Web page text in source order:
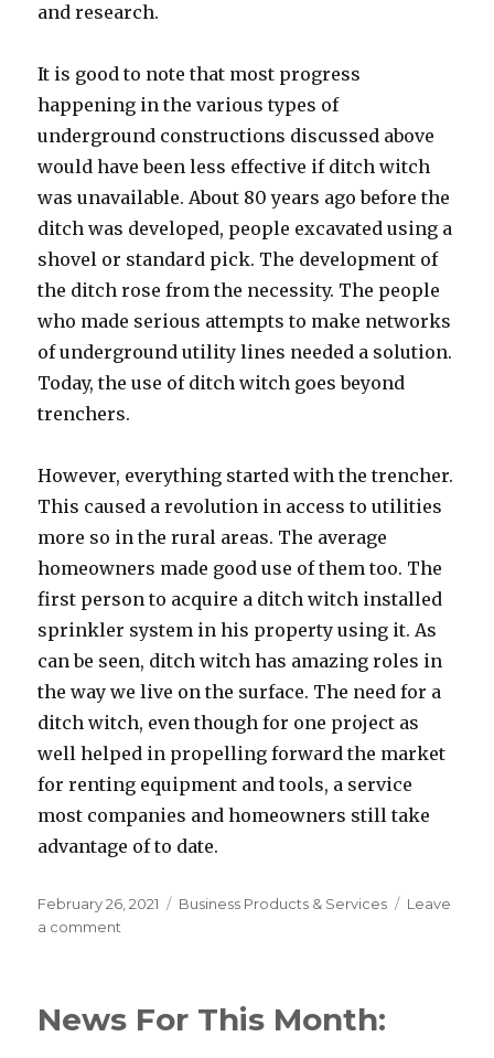
and research.
It is good to note that most progress
happening in the various types of
underground constructions discussed above
would have been less effective if ditch witch
was unavailable. About 80 years ago before the
ditch was developed, people excavated using a
shovel or standard pick. The development of
the ditch rose from the necessity. The people
who made serious attempts to make networks
of underground utility lines needed a solution.
Today, the use of ditch witch goes beyond
trenchers.
However, everything started with the trencher.
This caused a revolution in access to utilities
more so in the rural areas. The average
homeowners made good use of them too. The
first person to acquire a ditch witch installed
sprinkler system in his property using it. As
can be seen, ditch witch has amazing roles in
the way we live on the surface. The need for a
ditch witch, even though for one project as
well helped in propelling forward the market
for renting equipment and tools, a service
most companies and homeowners still take
advantage of to date.
Posted
on
February 26, 2021 Categories
Business Products & Services
Leave
a comment
One
News For This Month: